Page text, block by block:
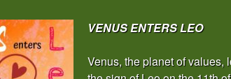
VENUS ENTERS LEO
Venus, the planet of values,